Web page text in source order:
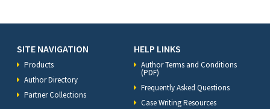
SITE NAVIGATION
Products
Author Directory
Partner Collections
HELP LINKS
Author Terms and Conditions
(PDF)
Frequently Asked Questions
Case Writing Resources